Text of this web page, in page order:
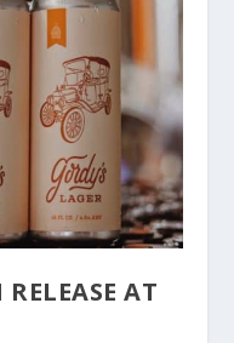
RELEASE AT